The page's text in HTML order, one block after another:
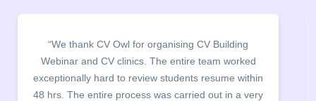
“It was a pleasure to host CV Owl at our college
campus for an interactive session on Resume
building. The students benefited greatly as the
company discussed the essential features of a CV,